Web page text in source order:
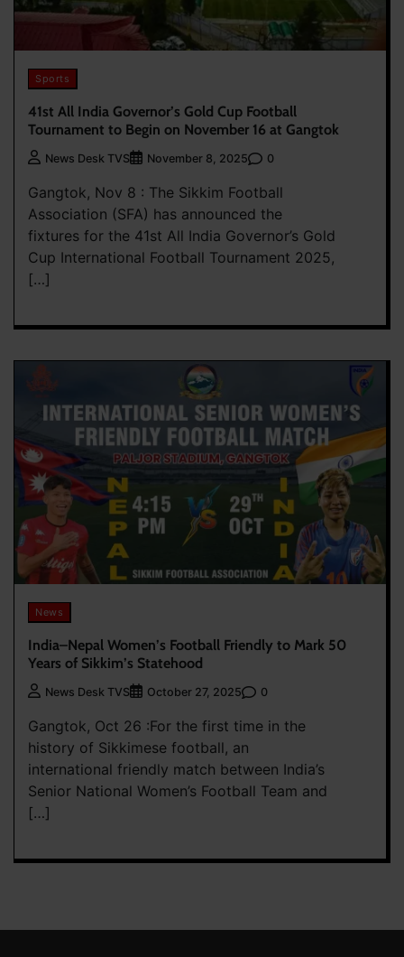
Sports
41st All India Governor’s Gold Cup Football
Tournament to Begin on November 16 at Gangtok
News Desk TVS November 8, 2025 0
Gangtok, Nov 8 : The Sikkim Football
Association (SFA) has announced the
fixtures for the 41st All India Governor’s Gold
Cup International Football Tournament 2025,
[…]
News
India–Nepal Women’s Football Friendly to Mark 50
Years of Sikkim’s Statehood
News Desk TVS October 27, 2025 0
Gangtok, Oct 26 :For the first time in the
history of Sikkimese football, an
international friendly match between India’s
Senior National Women’s Football Team and
[…]